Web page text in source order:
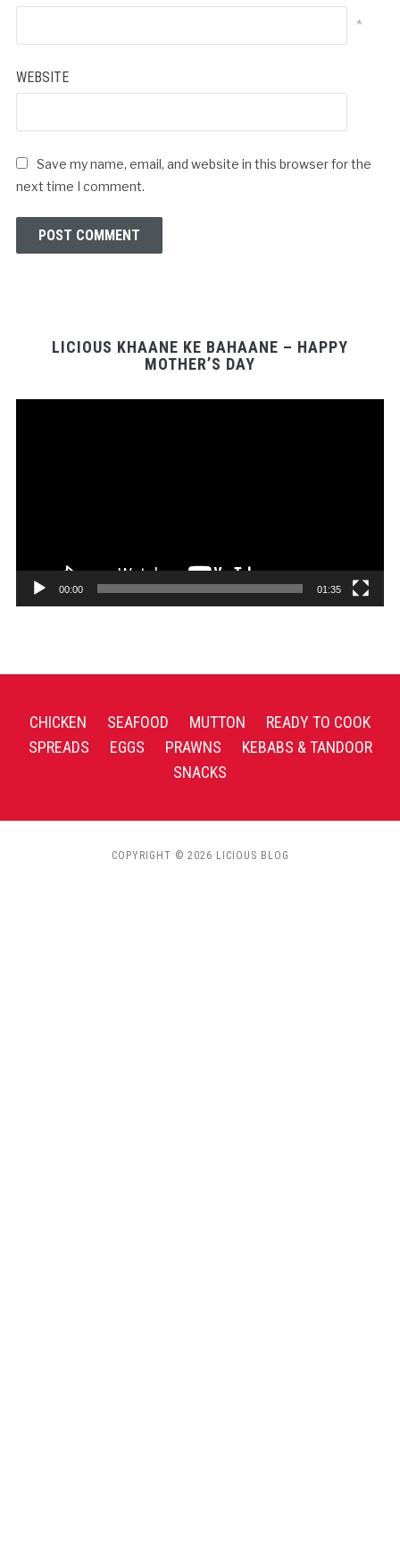
*
WEBSITE
Save my name, email, and website in this browser for the
next time I comment.
LICIOUS KHAANE KE BAHAANE – HAPPY
MOTHER’S DAY
00:00 01:35
CHICKEN SEAFOOD MUTTON
READY TO COOK
SPREADS
EGGS PRAWNS
KEBABS & TANDOOR
SNACKS
COPYRIGHT © 2026 LICIOUS BLOG